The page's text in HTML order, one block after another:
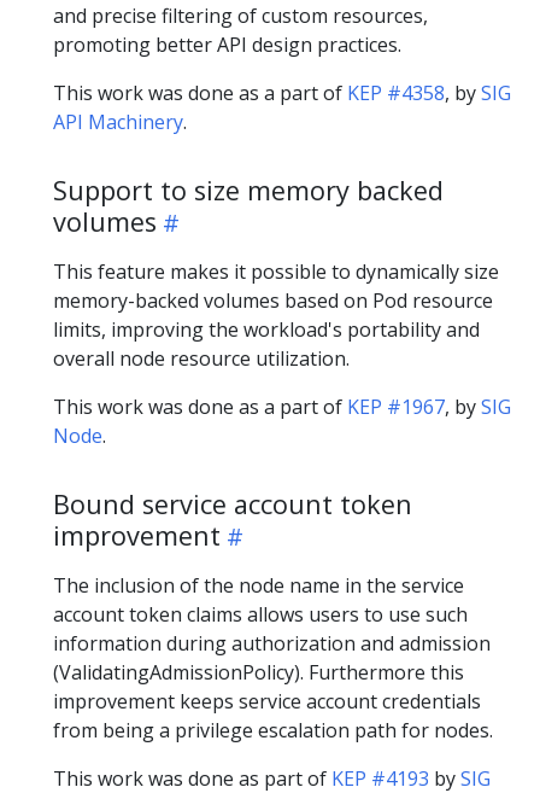
and precise filtering of custom resources,
promoting better API design practices.
This work was done as a part of KEP #4358, bySIG
API Machinery.
Support to size memory backed
volumes
This feature makes it possible to dynamically size
memory-backed volumes based on Pod resource
limits, improving the workload's portability and
overall node resource utilization.
This work was done as a part of KEP #1967, bySIG
Node.
Bound service account token
improvement
The inclusion of the node name in the service
account token claims allows users to use such
information during authorization and admission
(ValidatingAdmissionPolicy). Furthermore this
improvement keeps service account credentials
from being a privilege escalation path for nodes.
This work was done as part of KEP #4193 bySIG